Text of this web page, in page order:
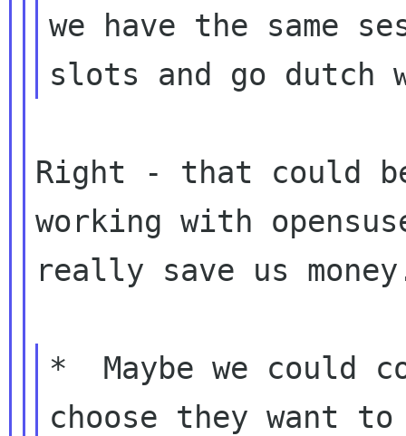
we have the same
Right - that could
working with
really save us
*  Maybe we could
choose they want